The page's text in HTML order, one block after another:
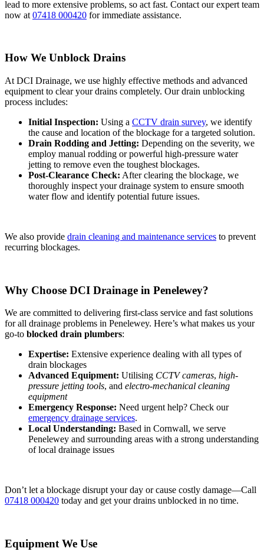
lead to more extensive problems, so act fast. Contact our expert team
now at 07418 000420 for immediate assistance.
How We Unblock Drains
At DCI Drainage, we use highly effective methods and advanced
equipment to clear your drains completely. Our drain unblocking
process includes:
Initial Inspection: Using a CCTV drain survey, we identify
the cause and location of the blockage for a targeted solution.
Drain Rodding and Jetting: Depending on the severity, we
employ manual rodding or powerful high-pressure water
jetting to remove even the toughest blockages.
Post-Clearance Check: After clearing the blockage, we
thoroughly inspect your drainage system to ensure smooth
water flow and identify potential future issues.
We also provide drain cleaning and maintenance services to prevent
recurring blockages.
Why Choose DCI Drainage in Penelewey?
We are committed to delivering first-class service and fast solutions
for all drainage problems in Penelewey. Here’s what makes us your
go-to blocked drain plumbers:
Expertise: Extensive experience dealing with all types of
drain blockages
Advanced Equipment: Utilising CCTV cameras, high-
pressure jetting tools, and electro-mechanical cleaning
equipment
Emergency Response: Need urgent help? Check our
emergency drainage services.
Local Understanding: Based in Cornwall, we serve
Penelewey and surrounding areas with a strong understanding
of local drainage issues
Don’t let a blockage disrupt your day or cause costly damage—Call
07418 000420 today and get your drains unblocked in no time.
Equipment We Use